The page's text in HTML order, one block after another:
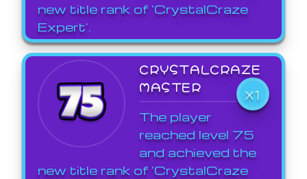
new title rank of 'CrystalCraze
Expert'.
CRYSTALCRAZE
MASTER
X1
The player
reached level 75
and achieved the
new title rank of 'CrystalCraze